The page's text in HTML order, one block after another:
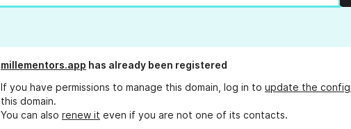
millementors.app has already been registered
If you have permissions to manage this domain, log in to update the
this domain.
You can also renew it even if you are not one of its contacts.